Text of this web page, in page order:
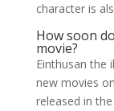
character is
How soon
movie?
Einthusan the
new movies
released in